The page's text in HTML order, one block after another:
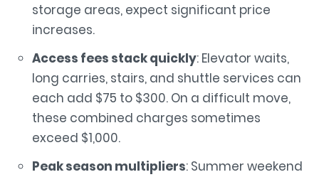
storage areas, expect significant price
increases.
Access fees stack quickly: Elevator waits,
long carries, stairs, and shuttle services can
each add $75 to $300. On a difficult move,
these combined charges sometimes
exceed $1,000.
Peak season multipliers: Summer weekend